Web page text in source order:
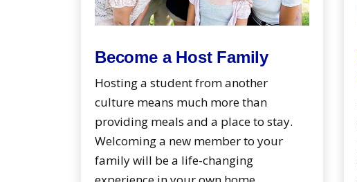
Become a Host Family
Hosting a student from another
culture means much more than
providing meals and a place to stay.
Welcoming a new member to your
family will be a life-changing